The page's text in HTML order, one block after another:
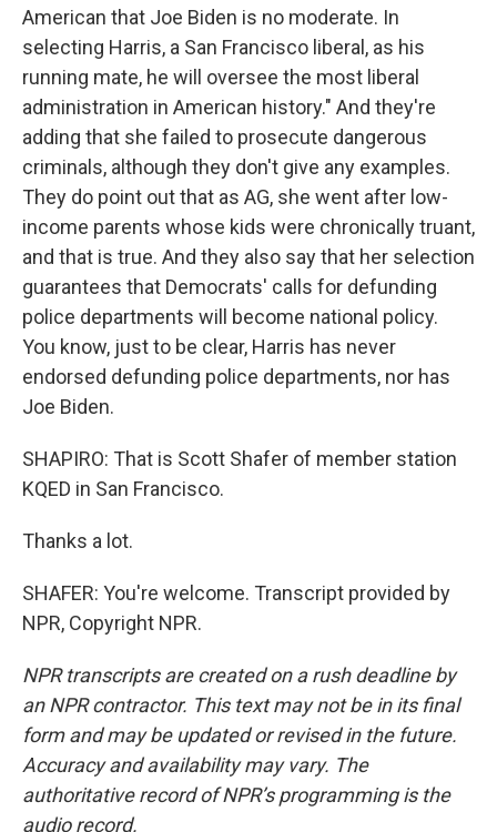
American that Joe Biden is no moderate. In
selecting Harris, a San Francisco liberal, as his
running mate, he will oversee the most liberal
administration in American history." And they're
adding that she failed to prosecute dangerous
criminals, although they don't give any examples.
They do point out that as AG, she went after low-
income parents whose kids were chronically truant,
and that is true. And they also say that her selection
guarantees that Democrats' calls for defunding
police departments will become national policy.
You know, just to be clear, Harris has never
endorsed defunding police departments, nor has
Joe Biden.
SHAPIRO: That is Scott Shafer of member station
KQED in San Francisco.
Thanks a lot.
SHAFER: You're welcome. Transcript provided by
NPR, Copyright NPR.
NPR transcripts are created on a rush deadline by
an NPR contractor. This text may not be in its final
form and may be updated or revised in the future.
Accuracy and availability may vary. The
authoritative record of NPR’s programming is the
audio record.